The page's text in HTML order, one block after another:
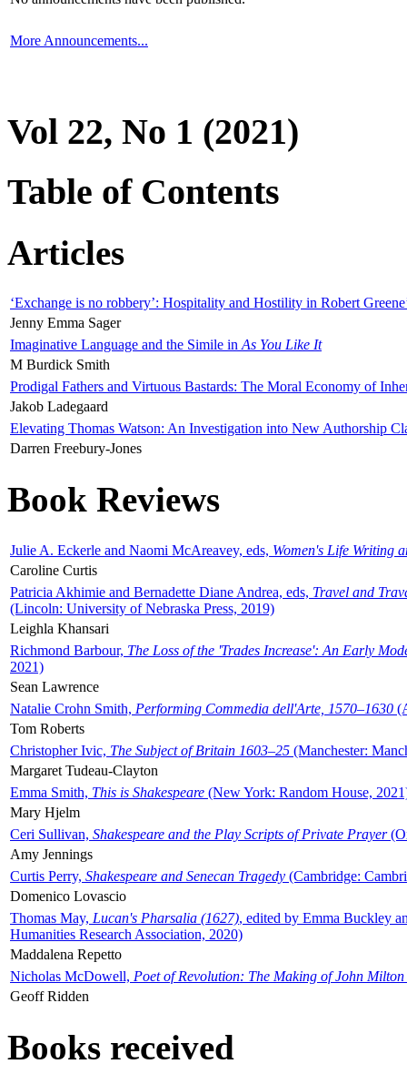
More Announcements...
Vol 22, No 1 (2021)
Table of Contents
Articles
‘Exchange is no robbery’: Hospitality and Hostility in Robert
Jenny Emma Sager
Imaginative Language and the Simile in As You Like It
M Burdick Smith
Prodigal Fathers and Virtuous Bastards: The Moral Economy of
Jakob Ladegaard
Elevating Thomas Watson: An Investigation into New Authorship
Darren Freebury-Jones
Book Reviews
Julie A. Eckerle and Naomi McAreavey, eds, Women's Life Writing
Caroline Curtis
Patricia Akhimie and Bernadette Diane Andrea, eds, Travel and
(Lincoln: University of Nebraska Press, 2019)
Leighla Khansari
Richmond Barbour, The Loss of the 'Trades Increase': An Early
2021)
Sean Lawrence
Natalie Crohn Smith, Performing Commedia dell'Arte, 1570–1630
Tom Roberts
Christopher Ivic, The Subject of Britain 1603–25 (Manchester:
Margaret Tudeau-Clayton
Emma Smith, This is Shakespeare (New York: Random House,
Mary Hjelm
Ceri Sullivan, Shakespeare and the Play Scripts of Private Prayer
Amy Jennings
Curtis Perry, Shakespeare and Senecan Tragedy (Cambridge:
Domenico Lovascio
Thomas May, Lucan's Pharsalia (1627), edited by Emma Buckley
Humanities Research Association, 2020)
Maddalena Repetto
Nicholas McDowell, Poet of Revolution: The Making of John Milton
Geoff Ridden
Books received